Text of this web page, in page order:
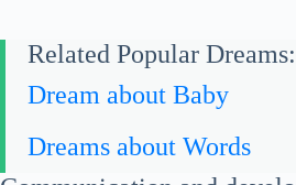
Related Popular Dreams:
Dream about Baby
Dreams about Words